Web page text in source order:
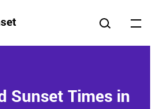
Sunset Times in